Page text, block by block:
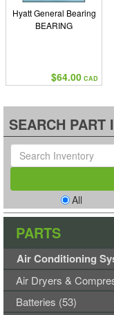
Hyatt General Bearing
BEARING
$64.00 CAD
SEARCH PART
All
PARTS
Air Conditioning
Air Dryers &
Batteries (53)